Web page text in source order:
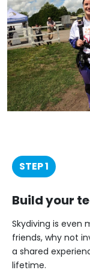
STEP 1
Build your
Skydiving is even
friends, why not
a shared
lifetime.